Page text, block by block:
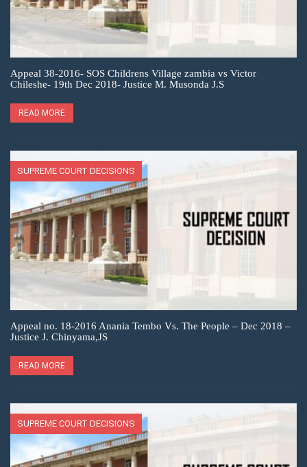
Appeal 38-2016- SOS Childrens Village zambia vs Victor
Chileshe- 19th Dec 2018- Justice M. Musonda J.S
READ MORE
SUPREME COURT DECISIONS
Appeal no. 18-2016 Anania Tembo Vs. The People – Dec 2018 –
Justice J. Chinyama,JS
READ MORE
SUPREME COURT DECISIONS